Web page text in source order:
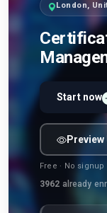
London,
Start now
Preview
Free · No
3962 already